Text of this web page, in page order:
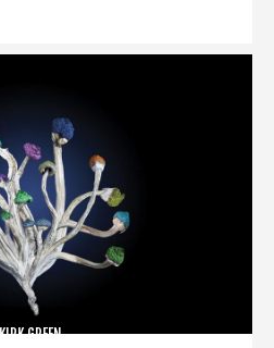
KIRK GREEN